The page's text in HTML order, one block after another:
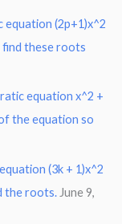
equation (2p+1)x^2
find these roots
equation x^2 +
the equation so
(3k + 1)x^2
the roots. June 9,